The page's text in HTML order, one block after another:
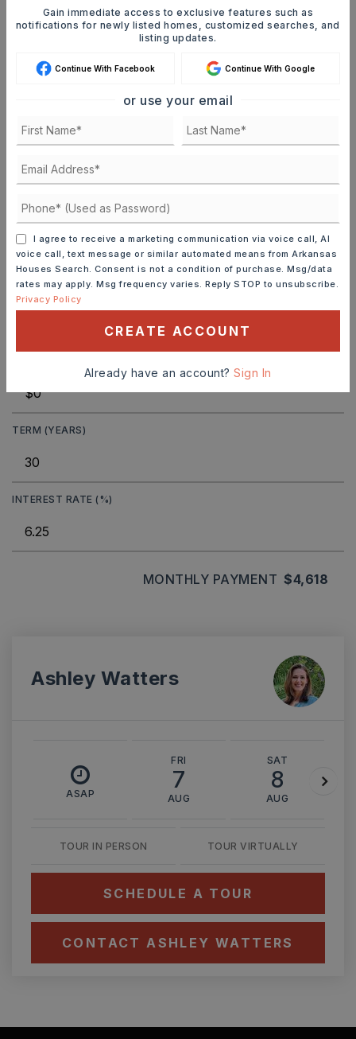
FIND THE PERFECT HOME
'VIP' Listing Search
Whenever a listing hits the market that
matches your criteria you will be
immediately notified.
MORTGAGE CALCULATOR
SELLING PRICE
TERM (YEARS)
INTEREST RATE (%)
MONTHLY PAYMENT $4,618
Ashley Watters
ASAP
FRI
7
AUG
SAT
8
AUG
TOUR IN PERSON TOUR VIRTUALLY
SCHEDULE A TOUR
CONTACT ASHLEY WATTERS
Gain immediate access to exclusive features such as
notifications for newly listed homes, customized searches, and
listing updates.
Continue With Facebook Continue With Google
or use your email
I agree to receive a marketing communication via voice call, AI
voice call, text message or similar automated means from Arkansas
Houses Search. Consent is not a condition of purchase. Msg/data
rates may apply. Msg frequency varies. Reply STOP to unsubscribe.
Privacy Policy
CREATE ACCOUNT
Already have an account?Sign In